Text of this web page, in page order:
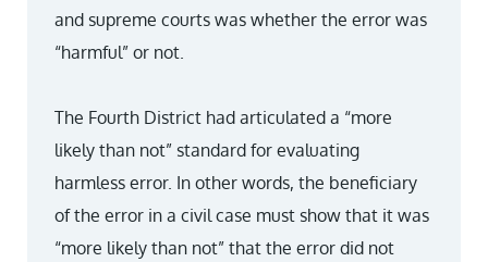
and supreme courts was whether the error was
“harmful” or not.
The Fourth District had articulated a “more
likely than not” standard for evaluating
harmless error. In other words, the beneficiary
of the error in a civil case must show that it was
“more likely than not” that the error did not